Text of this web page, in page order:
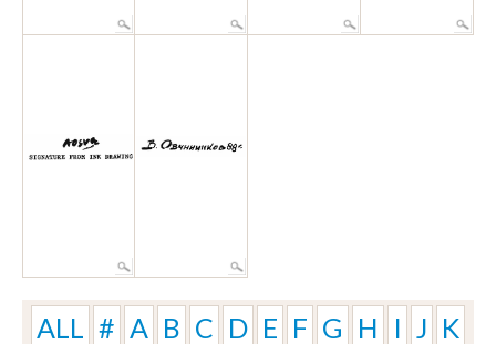
ALL # A B C D E F G H I J K